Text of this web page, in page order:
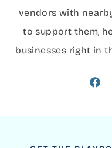
vendors with
to support them,
businesses right in